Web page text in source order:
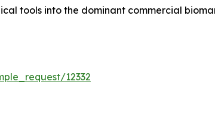
tools into the dominant commercial
12332